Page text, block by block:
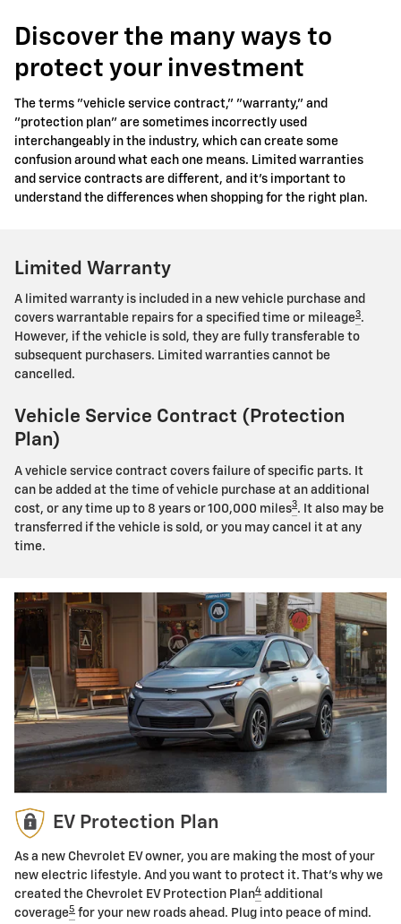
Discover the many ways to
protect your investment
The terms "vehicle service contract," "warranty," and
"protection plan" are sometimes incorrectly used
interchangeably in the industry, which can create some
confusion around what each one means. Limited warranties
and service contracts are different, and it's important to
understand the differences when shopping for the right plan.
Limited Warranty
A limited warranty is included in a new vehicle purchase and
covers warrantable repairs for a specified time or mileage3.
However, if the vehicle is sold, they are fully transferable to
subsequent purchasers. Limited warranties cannot be
cancelled.
Vehicle Service Contract (Protection
Plan)
A vehicle service contract covers failure of specific parts. It
can be added at the time of vehicle purchase at an additional
cost, or any time up to 8 years or 100,000 miles3. It also may be
transferred if the vehicle is sold, or you may cancel it at any
time.
EV Protection Plan
As a new Chevrolet EV owner, you are making the most of your
new electric lifestyle. And you want to protect it. That's why we
created the Chevrolet EV Protection Plan4 additional
coverage5 for your new roads ahead. Plug into peace of mind.